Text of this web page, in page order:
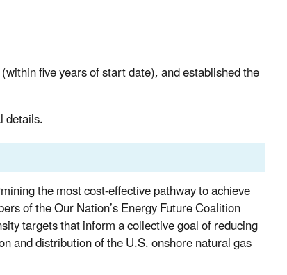
five years of start date), and established the
details.
the most cost-effective pathway to achieve
of the Our Nation’s Energy Future Coalition
targets that inform a collective goal of reducing
and distribution of the U.S. onshore natural gas